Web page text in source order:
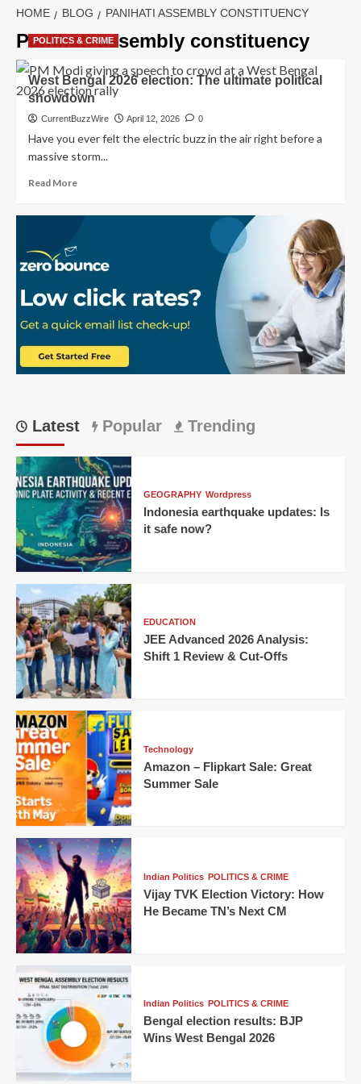
HOME BLOG PANIHATI ASSEMBLY CONSTITUENCY
Panihati assembly constituency
POLITICS & CRIME
West Bengal 2026 election: The ultimate political
showdown
CurrentBuzzWire April 12, 2026 0
Have you ever felt the electric buzz in the air right before a
massive storm...
Read MoreRead
election:
The
ultimate
political
showdown
Latest Popular Trending
GEOGRAPHY Wordpress
Indonesia earthquake updates: Is
it safe now?
EDUCATION
JEE Advanced 2026 Analysis:
Shift 1 Review & Cut-Offs
Technology
Amazon – Flipkart Sale: Great
Summer Sale
Indian Politics POLITICS & CRIME
Vijay TVK Election Victory: How
He Became TN’s Next CM
Indian Politics POLITICS & CRIME
Bengal election results: BJP
Wins West Bengal 2026